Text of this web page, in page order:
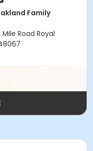
Family
Mile Road Royal